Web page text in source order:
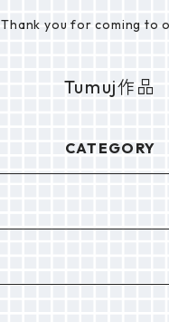
Thank you for coming to
Tumuj作品
CATEGORY